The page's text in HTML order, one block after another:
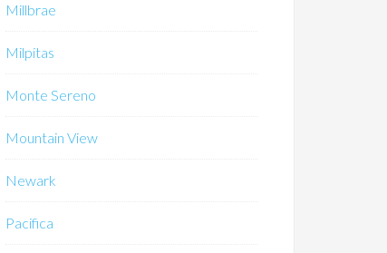
Millbrae
Milpitas
Monte Sereno
Mountain View
Newark
Pacifica